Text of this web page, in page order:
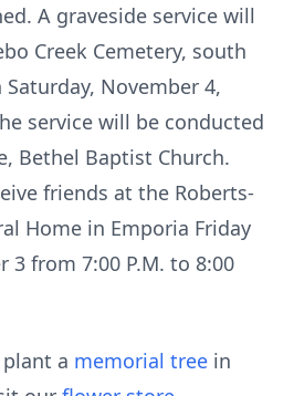
A graveside service will
Creek Cemetery, south
Saturday, November 4,
service will be conducted
Bethel Baptist Church.
friends at the Roberts-
Home in Emporia Friday
3 from 7:00 P.M. to 8:00
a memorial tree in